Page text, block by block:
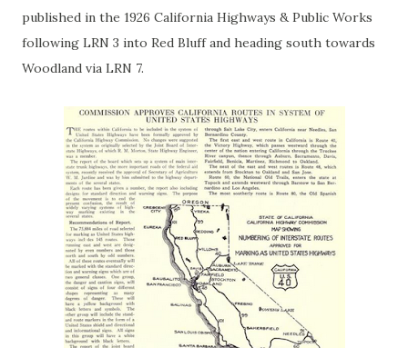
published in the 1926 California Highways & Public Works
following LRN 3 into Red Bluff and heading south towards
Woodland via LRN 7.